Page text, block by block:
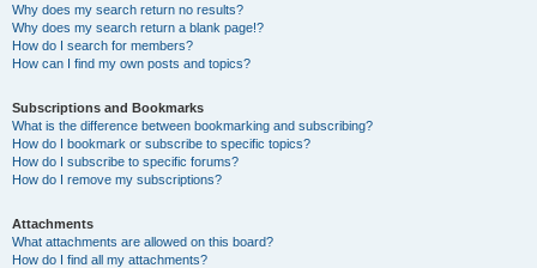
Why does my search return no results?
Why does my search return a blank page!?
How do I search for members?
How can I find my own posts and topics?
Subscriptions and Bookmarks
What is the difference between bookmarking and subscribing?
How do I bookmark or subscribe to specific topics?
How do I subscribe to specific forums?
How do I remove my subscriptions?
Attachments
What attachments are allowed on this board?
How do I find all my attachments?